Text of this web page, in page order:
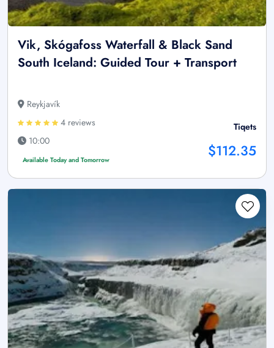
Vik, Skógafoss Waterfall & Black Sand
South Iceland: Guided Tour + Transport
Reykjavík
4 reviews
10:00
Available Today and Tomorrow
Tiqets
$112.35